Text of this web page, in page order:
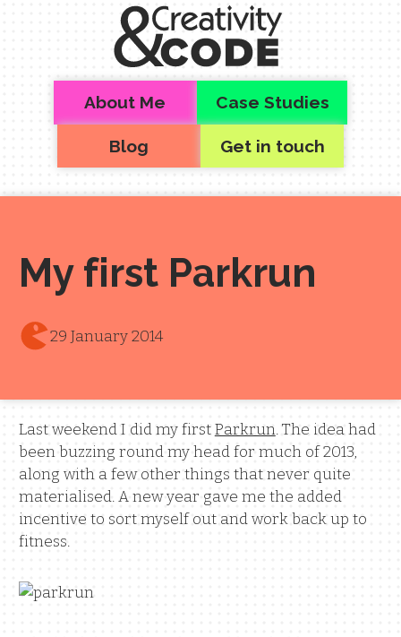
Skip to main content
Top level navigation menu
About Me Case Studies
Blog Get in touch
My first Parkrun
29 January 2014
Last weekend I did my firstParkrun. The idea had
been buzzing round my head for much of 2013,
along with a few other things that never quite
materialised. A new year gave me the added
incentive to sort myself out and work back up to
fitness.